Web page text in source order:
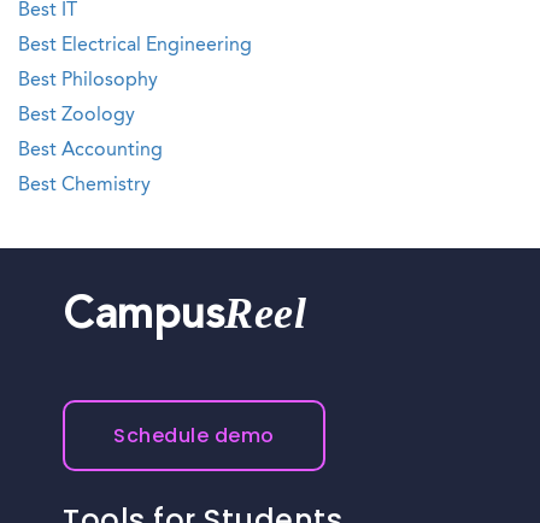
Best IT
Best Electrical Engineering
Best Philosophy
Best Zoology
Best Accounting
Best Chemistry
CampusReel
Schedule demo